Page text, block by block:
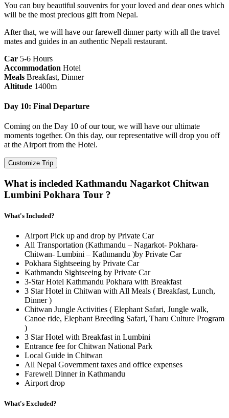
You can buy beautiful souvenirs for your loved and dear ones which
will be the most precious gift from Nepal.
After that, we will have our farewell dinner party with all the travel
mates and guides in an authentic Nepali restaurant.
Car 5-6 Hours
Accommodation Hotel
Meals Breakfast, Dinner
Altitude 1400m
Day 10: Final Departure
Coming on the Day 10 of our tour, we will have our ultimate
moments together. On this day, our representative will drop you off
at the Airport from the Hotel.
Customize Trip
What is incleded Kathmandu Nagarkot Chitwan
Lumbini Pokhara Tour ?
What's Included?
Airport Pick up and drop by Private Car
All Transportation (Kathmandu – Nagarkot- Pokhara-
Chitwan- Lumbini – Kathmandu )by Private Car
Pokhara Sightseeing by Private Car
Kathmandu Sightseeing by Private Car
3-Star Hotel Kathmandu Pokhara with Breakfast
3 Star Hotel in Chitwan with All Meals ( Breakfast, Lunch,
Dinner )
Chitwan Jungle Activities ( Elephant Safari, Jungle walk,
Canoe ride, Elephant Breeding Safari, Tharu Culture Program
)
3 Star Hotel with Breakfast in Lumbini
Entrance fee for Chitwan National Park
Local Guide in Chitwan
All Nepal Government taxes and office expenses
Farewell Dinner in Kathmandu
Airport drop
What's Excluded?